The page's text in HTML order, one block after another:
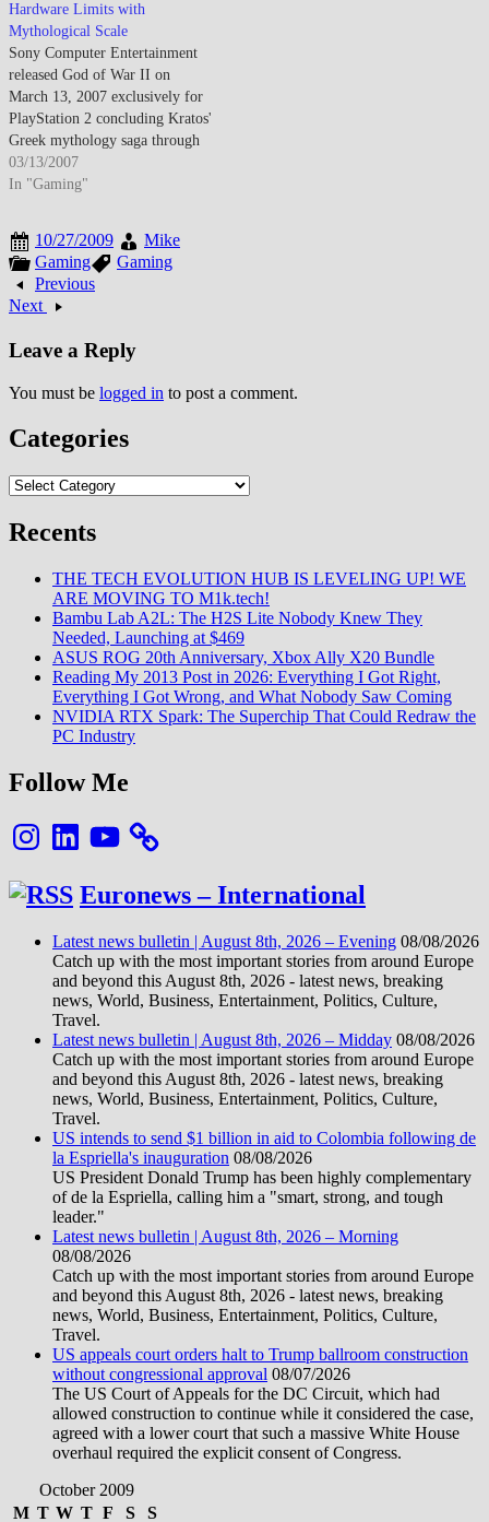
Hardware Limits with
Mythological Scale
Sony Computer Entertainment
released God of War II on
March 13, 2007 exclusively for
PlayStation 2 concluding Kratos'
Greek mythology saga through
epic action-adventure featuring
enhanced combat mechanics,
including Colossus of Rhodes
and Zeus confrontation, and
technical achievements pushing
aging PS2 hardware boundaries
while generating critical
03/13/2007
In "Gaming"
10/27/2009
Mike
Gaming
Gaming
Previous
Next
Leave a Reply
You must be logged in to post a comment.
Categories
Categories
Recents
THE TECH EVOLUTION HUB IS LEVELING UP! WE
ARE MOVING TO M1k.tech!
Bambu Lab A2L: The H2S Lite Nobody Knew They
Needed, Launching at $469
ASUS ROG 20th Anniversary, Xbox Ally X20 Bundle
Reading My 2013 Post in 2026: Everything I Got Right,
Everything I Got Wrong, and What Nobody Saw Coming
NVIDIA RTX Spark: The Superchip That Could Redraw the
PC Industry
Follow Me
InstagramLinkedInYouTube
Euronews – International
Latest news bulletin | August 8th, 2026 – Evening 08/08/2026
Catch up with the most important stories from around Europe
and beyond this August 8th, 2026 - latest news, breaking
news, World, Business, Entertainment, Politics, Culture,
Travel.
Latest news bulletin | August 8th, 2026 – Midday 08/08/2026
Catch up with the most important stories from around Europe
and beyond this August 8th, 2026 - latest news, breaking
news, World, Business, Entertainment, Politics, Culture,
Travel.
US intends to send $1 billion in aid to Colombia following de
la Espriella's inauguration 08/08/2026
US President Donald Trump has been highly complementary
of de la Espriella, calling him a "smart, strong, and tough
leader."
Latest news bulletin | August 8th, 2026 – Morning
08/08/2026
Catch up with the most important stories from around Europe
and beyond this August 8th, 2026 - latest news, breaking
news, World, Business, Entertainment, Politics, Culture,
Travel.
US appeals court orders halt to Trump ballroom construction
without congressional approval 08/07/2026
The US Court of Appeals for the DC Circuit, which had
allowed construction to continue while it considered the case,
agreed with a lower court that such a massive White House
overhaul required the explicit consent of Congress.
October 2009
M T W T F S S